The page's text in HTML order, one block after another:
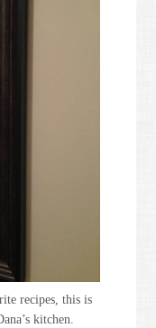
recipes, this is
kitchen.